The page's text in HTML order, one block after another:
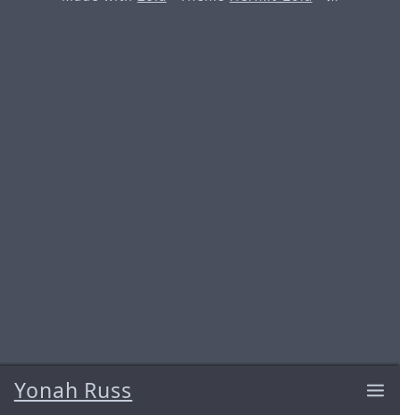
Yonah Russ